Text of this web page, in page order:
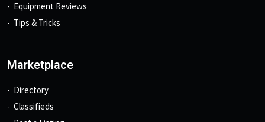
Equipment Reviews
Tips & Tricks
Marketplace
Directory
Classifieds